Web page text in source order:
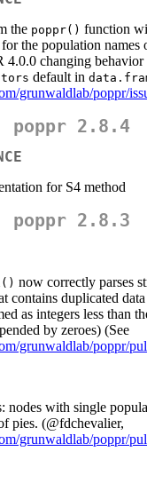
the poppr() function
the population names
4.0.0 changing
default in
grunwaldlab/poppr/
poppr 2.8.4
for S4 method
poppr 2.8.3
now correctly parses
contains duplicated
as integers less than
by zeroes) (See
grunwaldlab/poppr/
nodes with single
pies. (@fdchevalier,
grunwaldlab/poppr/